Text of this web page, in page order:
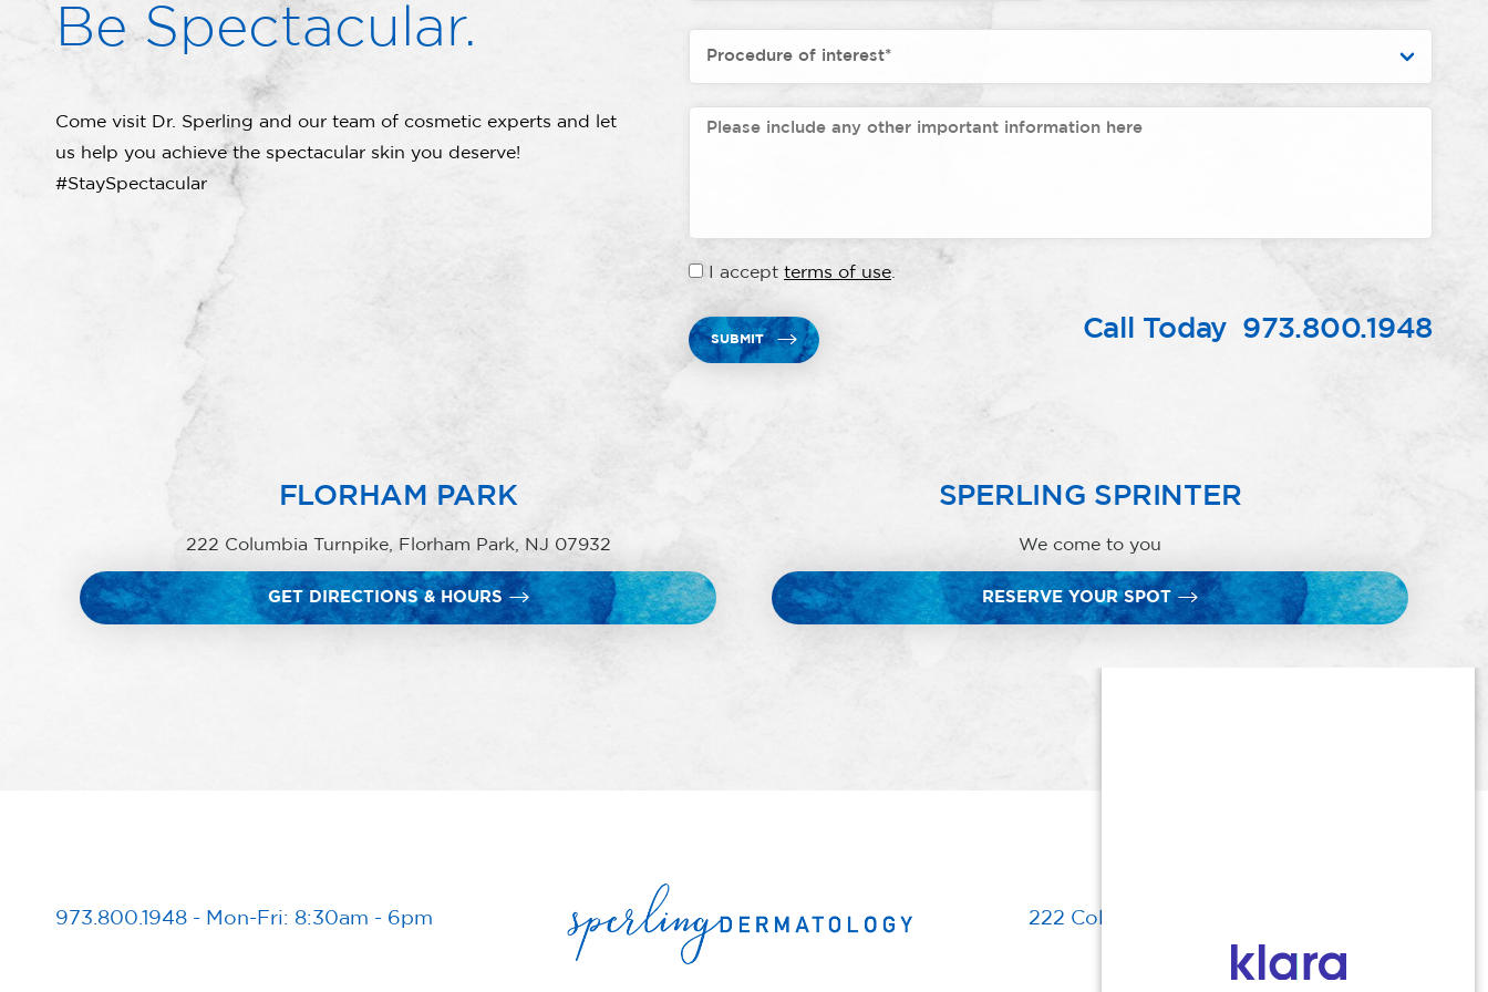
Be Spectacular.
Come visit Dr. Sperling and our team of cosmetic experts and let
us help you achieve the spectacular skin you deserve!
#StaySpectacular
I accept terms of use
SUBMIT Call Today 973.800.1948
FLORHAM PARK
222 Columbia Turnpike, Florham Park, NJ 07932
GET DIRECTIONS & HOURS
SPERLING SPRINTER
We come to you
RESERVE YOUR SPOT
973.800.1948 - Mon-Fri: 8:30am - 6pm 222 Columbia Turnpike, Florham Park, NJ